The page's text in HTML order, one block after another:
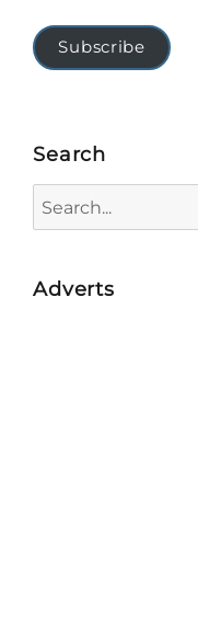
Subscribe
Search
for:
Adverts